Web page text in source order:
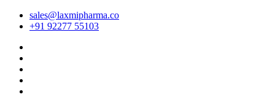
sales@laxmipharma.co
+91 92277 55103